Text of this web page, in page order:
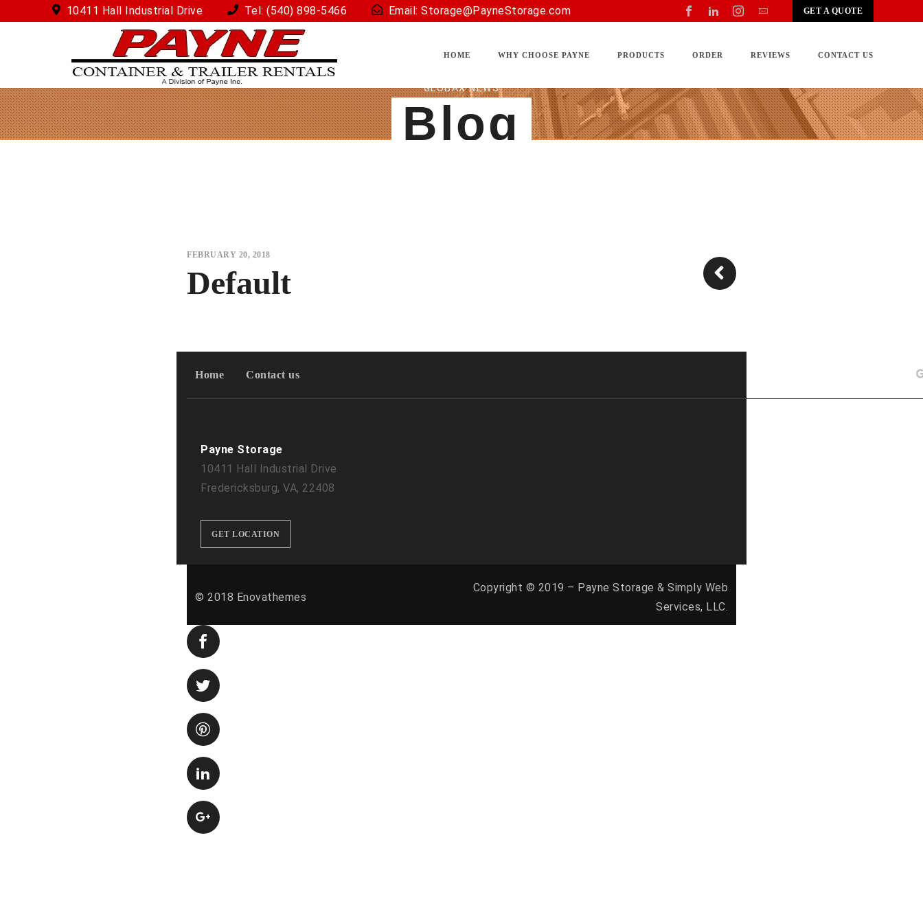
10411 Hall Industrial Drive Tel: (540) 898-5466 Email: Storage@PayneStorage.com GET A QUOTE
HOME WHY CHOOSE PAYNE PRODUCTS ORDER REVIEWS CONTACT US
GLOBAX NEWS
Blog
FEBRUARY 20, 2018
Default
Home Contact us
Payne Storage
10411 Hall Industrial Drive
Fredericksburg, VA, 22408
GET LOCATION
© 2018 Enovathemes
Copyright © 2019 – Payne Storage & Simply Web
Services, LLC.